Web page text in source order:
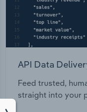
API Data
Feed trusted,
straight into your